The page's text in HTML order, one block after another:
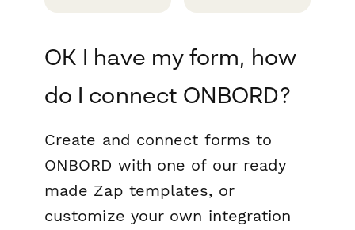
OK I have my form, how
do I connect ONBORD?
Create and connect forms to
ONBORD with one of our ready
made Zap templates, or
customize your own integration